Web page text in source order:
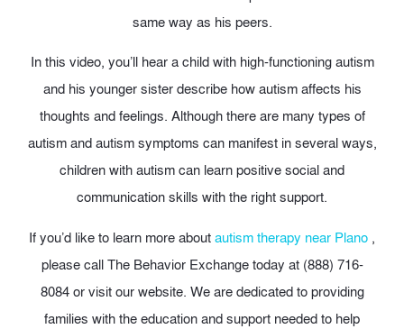
same way as his peers.
In this video, you’ll hear a child with high-functioning autism
and his younger sister describe how autism affects his
thoughts and feelings. Although there are many types of
autism and autism symptoms can manifest in several ways,
children with autism can learn positive social and
communication skills with the right support.
If you’d like to learn more aboutautism therapy near Plano ,
please call The Behavior Exchange today at (888) 716-
8084 or visit our website. We are dedicated to providing
families with the education and support needed to help